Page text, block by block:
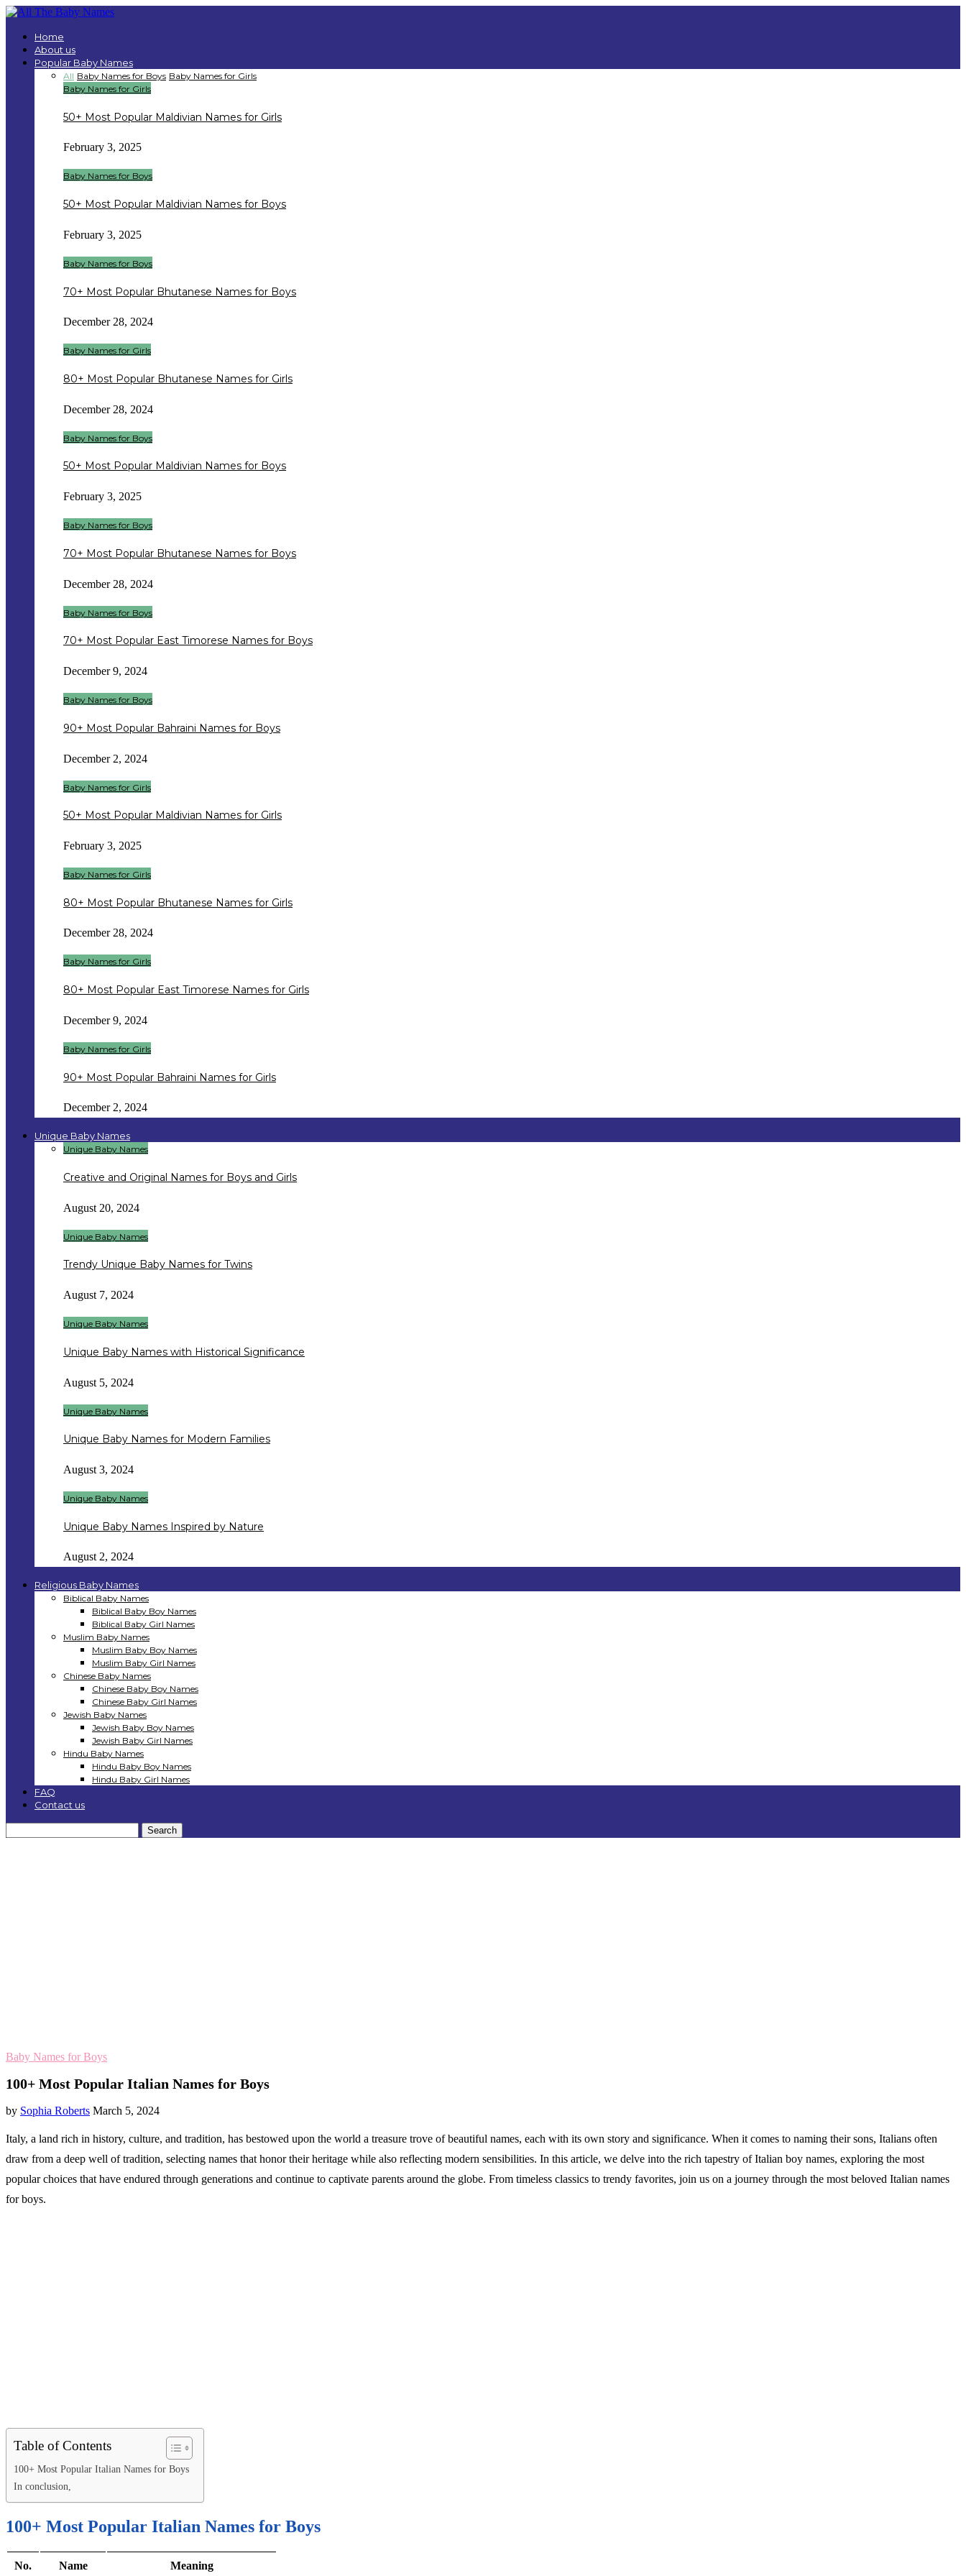
Home
About us
Popular Baby Names
All Baby Names for Boys Baby Names for Girls
Baby Names for Girls
50+ Most Popular Maldivian Names for Girls
February 3, 2025
Baby Names for Boys
50+ Most Popular Maldivian Names for Boys
February 3, 2025
Baby Names for Boys
70+ Most Popular Bhutanese Names for Boys
December 28, 2024
Baby Names for Girls
80+ Most Popular Bhutanese Names for Girls
December 28, 2024
Baby Names for Boys
50+ Most Popular Maldivian Names for Boys
February 3, 2025
Baby Names for Boys
70+ Most Popular Bhutanese Names for Boys
December 28, 2024
Baby Names for Boys
70+ Most Popular East Timorese Names for Boys
December 9, 2024
Baby Names for Boys
90+ Most Popular Bahraini Names for Boys
December 2, 2024
Baby Names for Girls
50+ Most Popular Maldivian Names for Girls
February 3, 2025
Baby Names for Girls
80+ Most Popular Bhutanese Names for Girls
December 28, 2024
Baby Names for Girls
80+ Most Popular East Timorese Names for Girls
December 9, 2024
Baby Names for Girls
90+ Most Popular Bahraini Names for Girls
December 2, 2024
Unique Baby Names
Unique Baby Names
Creative and Original Names for Boys and Girls
August 20, 2024
Unique Baby Names
Trendy Unique Baby Names for Twins
August 7, 2024
Unique Baby Names
Unique Baby Names with Historical Significance
August 5, 2024
Unique Baby Names
Unique Baby Names for Modern Families
August 3, 2024
Unique Baby Names
Unique Baby Names Inspired by Nature
August 2, 2024
Religious Baby Names
Biblical Baby Names
Biblical Baby Boy Names
Biblical Baby Girl Names
Muslim Baby Names
Muslim Baby Boy Names
Muslim Baby Girl Names
Chinese Baby Names
Chinese Baby Boy Names
Chinese Baby Girl Names
Jewish Baby Names
Jewish Baby Boy Names
Jewish Baby Girl Names
Hindu Baby Names
Hindu Baby Boy Names
Hindu Baby Girl Names
FAQ
Contact us
Baby Names for Boys
100+ Most Popular Italian Names for Boys
by Sophia Roberts March 5, 2024
Italy, a land rich in history, culture, and tradition, has bestowed upon the world a treasure trove of beautiful names, each with its own story and significance. When it comes to naming their sons, Italians often
draw from a deep well of tradition, selecting names that honor their heritage while also reflecting modern sensibilities. In this article, we delve into the rich tapestry of Italian boy names, exploring the most
popular choices that have endured through generations and continue to captivate parents around the globe. From timeless classics to trendy favorites, join us on a journey through the most beloved Italian names
for boys.
Table of Contents
100+ Most Popular Italian Names for Boys
In conclusion,
100+ Most Popular Italian Names for Boys
No. Name Meaning